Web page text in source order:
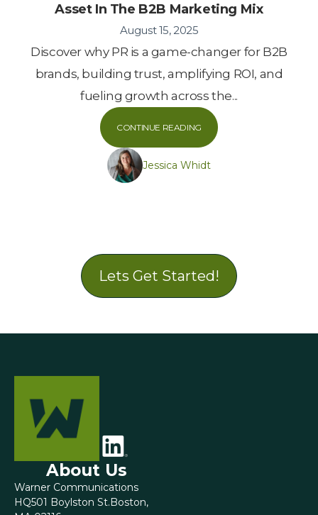
Asset In The B2B Marketing Mix
August 15, 2025
Discover why PR is a game-changer for B2B
brands, building trust, amplifying ROI, and
fueling growth across the...
CONTINUE READING
Jessica Whidt
Lets Get Started!
About Us
Warner Communications
HQ501 Boylston St.Boston,